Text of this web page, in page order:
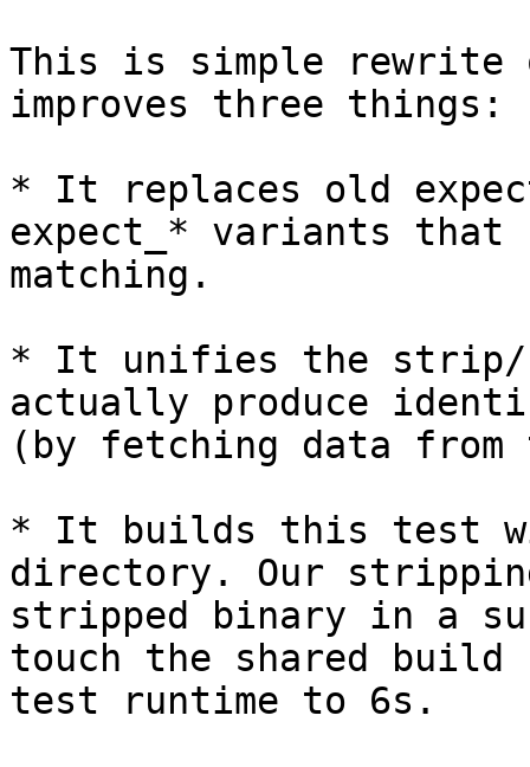
This is simple rewrite
improves three things:
* It replaces old
expect_* variants that
matching.
* It unifies the strip/
actually produce
(by fetching data from
* It builds this test
directory. Our
stripped binary in a
touch the shared
test runtime to 6s.